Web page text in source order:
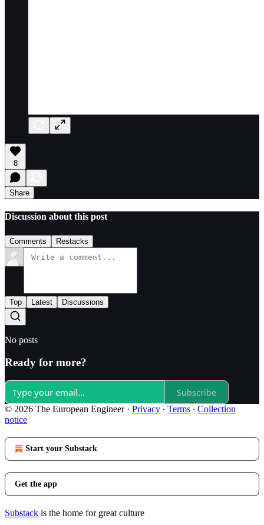
8
Share
Discussion about this post
Comments Restacks
Top Latest Discussions
No posts
Ready for more?
Subscribe
© 2026 The European Engineer· Privacy ∙ Terms ∙ Collection
notice
Start your Substack
Get the app
Substack is the home for great culture